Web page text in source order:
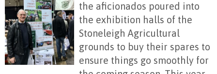
the aficionados poured into
the exhibition halls of the
Stoneleigh Agricultural
grounds to buy their spares to
ensure things go smoothly for